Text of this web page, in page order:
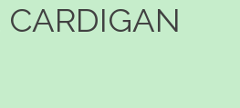
CARDIGAN